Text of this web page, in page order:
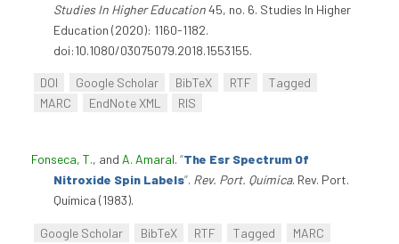
Studies In Higher Education45, no. 6. Studies In Higher
Education (2020): 1160-1182.
doi:10.1080/03075079.2018.1553155.
DOI Google Scholar BibTeX RTF
Tagged
MARC
EndNote XML RIS
Fonseca, T., and A. Amaral. “The Esr Spectrum Of
Nitroxide Spin Labels”. Rev. Port. Química. Rev. Port.
Química (1983).
Google Scholar BibTeX RTF Tagged
MARC